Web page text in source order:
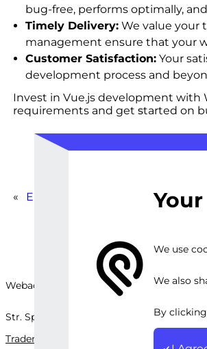
bug-free, performs optimally,
Timely Delivery:We value your
management ensure that your
Customer Satisfaction:Your
development process and
Invest in Vue.js development with
requirements and get started on
« E-Learning Content Creation
We use
We also
By
Webackit Solutions S.R.L
Str. Splaiul Independenței, nr.202B,
Trademark